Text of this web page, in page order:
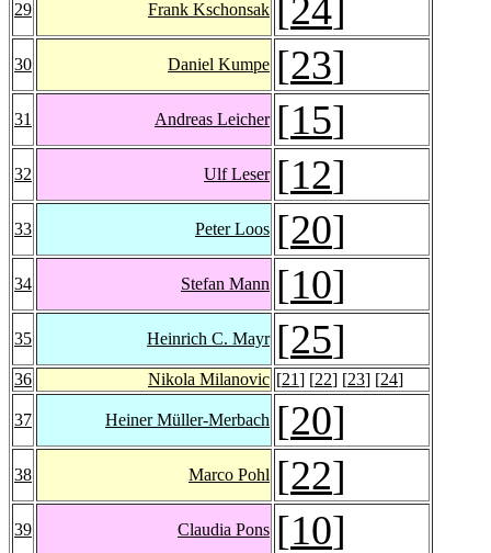
29 Frank Kschonsak 24
30 Daniel Kumpe [23]
31 Andreas Leicher [15]
32 Ulf Leser [12]
33 Peter Loos [20]
34 Stefan Mann [10]
35 Heinrich C. Mayr [25]
36 Nikola Milanovic [21] [22] [23] [24]
37 Heiner Müller-Merbach [20]
38 Marco Pohl [22]
39 Claudia Pons [10]